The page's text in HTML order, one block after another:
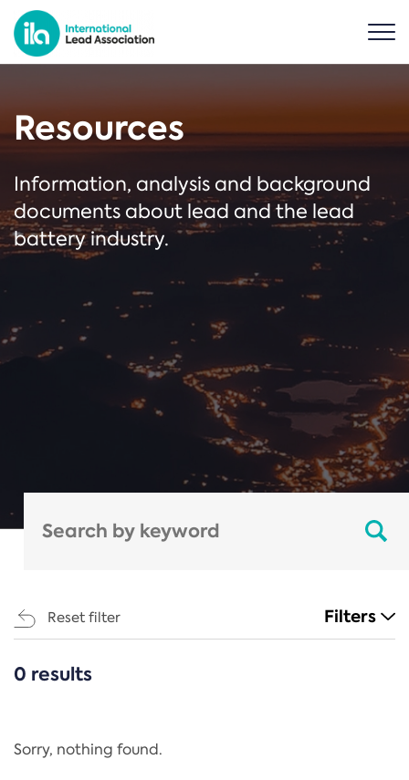
Resources
Information, analysis and background
documents about lead and the lead
battery industry.
Reset filter Filters
CATEGORIES
Regulation
0 results
Sorry, nothing found.